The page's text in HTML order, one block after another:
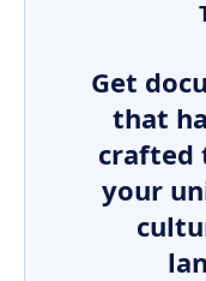
Get
that
crafted
your